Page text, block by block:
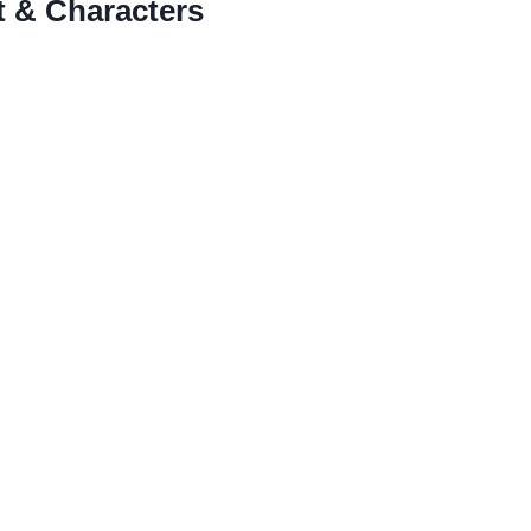
& Characters